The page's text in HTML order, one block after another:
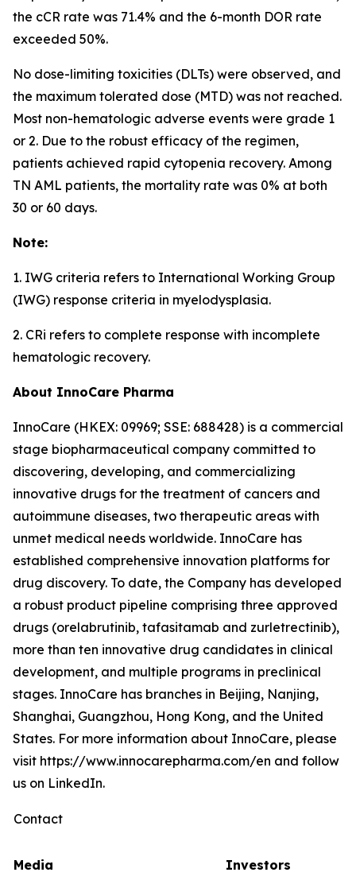
the cCR rate was 71.4% and the 6-month DOR rate
exceeded 50%.
No dose-limiting toxicities (DLTs) were observed, and
the maximum tolerated dose (MTD) was not reached.
Most non-hematologic adverse events were grade 1
or 2. Due to the robust efficacy of the regimen,
patients achieved rapid cytopenia recovery. Among
TN AML patients, the mortality rate was 0% at both
30 or 60 days.
Note:
1. IWG criteria refers to International Working Group
(IWG) response criteria in myelodysplasia.
2. CRi refers to complete response with incomplete
hematologic recovery.
About InnoCare Pharma
InnoCare (HKEX: 09969; SSE: 688428) is a commercial
stage biopharmaceutical company committed to
discovering, developing, and commercializing
innovative drugs for the treatment of cancers and
autoimmune diseases, two therapeutic areas with
unmet medical needs worldwide. InnoCare has
established comprehensive innovation platforms for
drug discovery. To date, the Company has developed
a robust product pipeline comprising three approved
drugs (orelabrutinib, tafasitamab and zurletrectinib),
more than ten innovative drug candidates in clinical
development, and multiple programs in preclinical
stages. InnoCare has branches in Beijing, Nanjing,
Shanghai, Guangzhou, Hong Kong, and the United
States. For more information about InnoCare, please
visit https://www.innocarepharma.com/en and follow
us on LinkedIn.
Contact
Media
Investors